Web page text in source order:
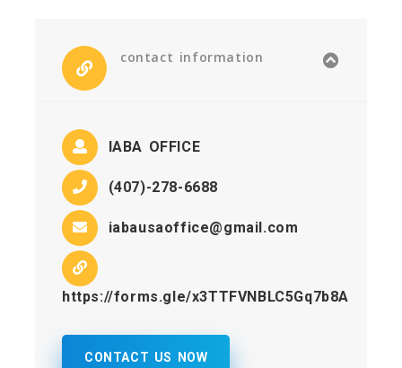
contact information
IABA OFFICE
(407)-278-6688
iabausaoffice@gmail.com
https://forms.gle/x3TTFVNBLC5Gq7b8A
CONTACT US NOW